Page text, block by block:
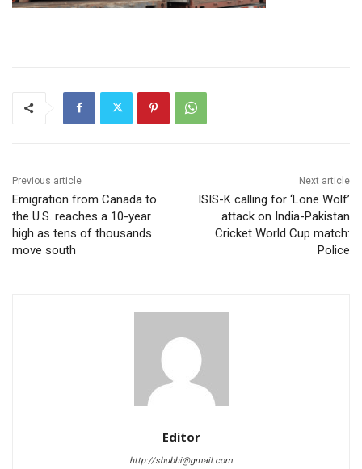
Previous article
Emigration from Canada to
the U.S. reaches a 10-year
high as tens of thousands
move south
Next article
ISIS-K calling for ‘Lone Wolf’
attack on India-Pakistan
Cricket World Cup match:
Police
Editor
http://shubhi@gmail.com